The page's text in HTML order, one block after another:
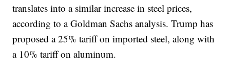
translates into a similar increase in steel prices,
according to a Goldman Sachs analysis. Trump has
proposed a 25% tariff on imported steel, along with
a 10% tariff on aluminum.